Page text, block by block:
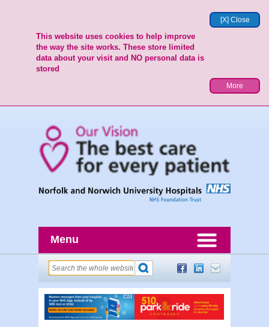
[X] Close
This website uses cookies to help improve
the way the site works. These store limited
data about your visit and NO personal data is
stored
More
Menu